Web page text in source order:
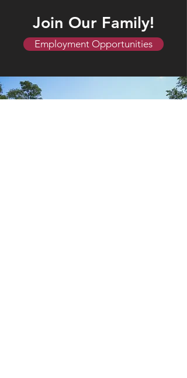
Join Our Family!
Employment Opportunities